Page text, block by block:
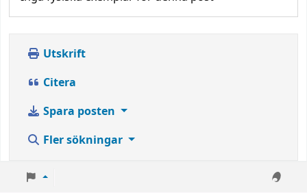
Utskrift
Citera
Spara posten
Fler sökningar